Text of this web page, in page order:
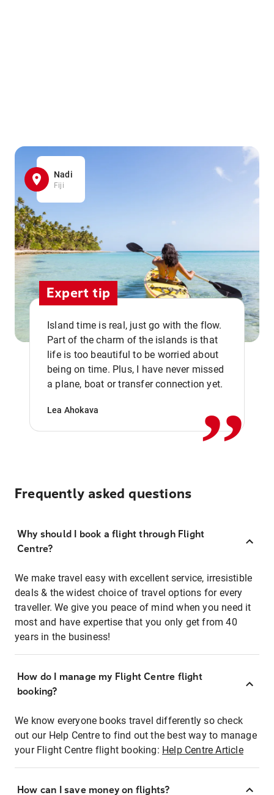
Nadi
Fiji
Expert tip
Island time is real, just go with the flow.
Part of the charm of the islands is that
life is too beautiful to be worried about
being on time. Plus, I have never missed
a plane, boat or transfer connection yet.
Lea Ahokava ,,
Frequently asked questions
Why should I book a flight through Flight
Centre?
We make travel easy with excellent service, irresistible
deals & the widest choice of travel options for every
traveller. We give you peace of mind when you need it
most and have expertise that you only get from 40
years in the business!
How do I manage my Flight Centre flight
booking?
We know everyone books travel differently so check
out our Help Centre to find out the best way to manage
your Flight Centre flight booking: Help Centre Article
How can I save money on flights?